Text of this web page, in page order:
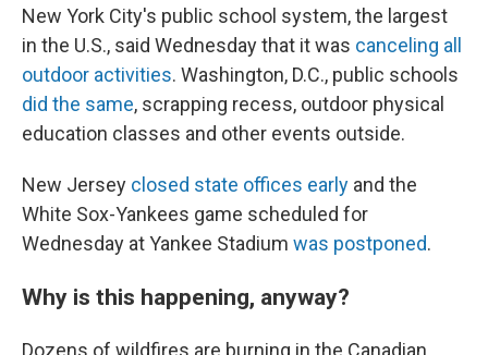
New York City's public school system, the largest
in the U.S., said Wednesday that it was canceling all
outdoor activities. Washington, D.C., public schools
did the same, scrapping recess, outdoor physical
education classes and other events outside.
New Jersey closed state offices early and the
White Sox-Yankees game scheduled for
Wednesday at Yankee Stadium was postponed.
Why is this happening, anyway?
Dozens of wildfires are burning in the Canadian